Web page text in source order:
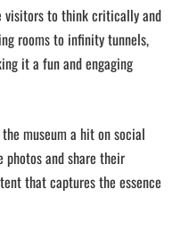
visitors to think critically and
rooms to infinity tunnels,
it a fun and engaging
museum a hit on social
photos and share their
that captures the essence